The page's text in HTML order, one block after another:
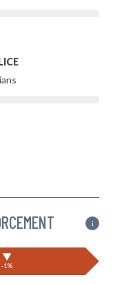
i
▶
-1%